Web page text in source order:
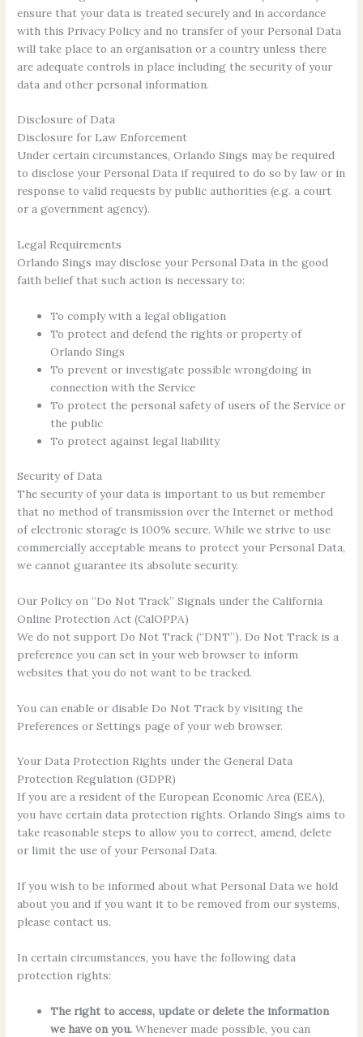
ensure that your data is treated securely and in accordance
with this Privacy Policy and no transfer of your Personal Data
will take place to an organisation or a country unless there
are adequate controls in place including the security of your
data and other personal information.
Disclosure of Data
Disclosure for Law Enforcement
Under certain circumstances, Orlando Sings may be required
to disclose your Personal Data if required to do so by law or in
response to valid requests by public authorities (e.g. a court
or a government agency).
Legal Requirements
Orlando Sings may disclose your Personal Data in the good
faith belief that such action is necessary to:
To comply with a legal obligation
To protect and defend the rights or property of
Orlando Sings
To prevent or investigate possible wrongdoing in
connection with the Service
To protect the personal safety of users of the Service or
the public
To protect against legal liability
Security of Data
The security of your data is important to us but remember
that no method of transmission over the Internet or method
of electronic storage is 100% secure. While we strive to use
commercially acceptable means to protect your Personal Data,
we cannot guarantee its absolute security.
Our Policy on “Do Not Track” Signals under the California
Online Protection Act (CalOPPA)
We do not support Do Not Track (“DNT”). Do Not Track is a
preference you can set in your web browser to inform
websites that you do not want to be tracked.
You can enable or disable Do Not Track by visiting the
Preferences or Settings page of your web browser.
Your Data Protection Rights under the General Data
Protection Regulation (GDPR)
If you are a resident of the European Economic Area (EEA),
you have certain data protection rights. Orlando Sings aims to
take reasonable steps to allow you to correct, amend, delete
or limit the use of your Personal Data.
If you wish to be informed about what Personal Data we hold
about you and if you want it to be removed from our systems,
please contact us.
In certain circumstances, you have the following data
protection rights:
The right to access, update or delete the information
we have on you. Whenever made possible, you can